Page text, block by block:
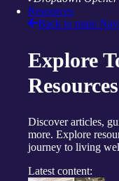
Resources
Back to main
Explore
Resources
Discover articles,
more. Explore
journey to living
Latest content:
To top it all off, the
dances they had
of connection between
the day for all involved,
and a sense of
forward to welcoming
soon.